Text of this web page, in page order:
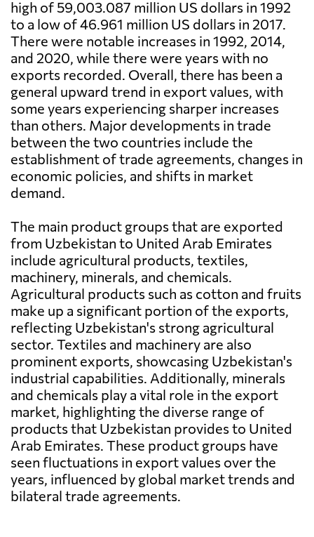
high of 59,003.087 million US dollars in 1992
to a low of 46.961 million US dollars in 2017.
There were notable increases in 1992, 2014,
and 2020, while there were years with no
exports recorded. Overall, there has been a
general upward trend in export values, with
some years experiencing sharper increases
than others. Major developments in trade
between the two countries include the
establishment of trade agreements, changes in
economic policies, and shifts in market
demand.
The main product groups that are exported
from Uzbekistan to United Arab Emirates
include agricultural products, textiles,
machinery, minerals, and chemicals.
Agricultural products such as cotton and fruits
make up a significant portion of the exports,
reflecting Uzbekistan's strong agricultural
sector. Textiles and machinery are also
prominent exports, showcasing Uzbekistan's
industrial capabilities. Additionally, minerals
and chemicals play a vital role in the export
market, highlighting the diverse range of
products that Uzbekistan provides to United
Arab Emirates. These product groups have
seen fluctuations in export values over the
years, influenced by global market trends and
bilateral trade agreements.